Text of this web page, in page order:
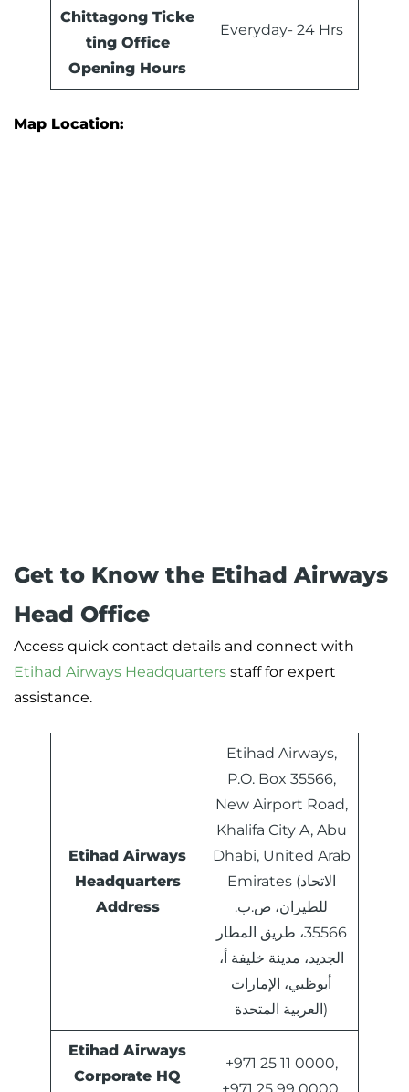
Chittagong Ticke
ting Office
Opening Hours
Everyday- 24 Hrs
Map Location:
Get to Know the Etihad Airways
Head Office
Access quick contact details and connect with
Etihad Airways Headquarters staff for expert
assistance.
Etihad Airways
Headquarters
Address
Etihad Airways,
P.O. Box 35566,
New Airport Road,
Khalifa City A, Abu
Dhabi, United Arab
Emirates (الاتحاد
للطيران، ص.ب.
35566، طريق المطار
الجديد، مدينة خليفة أ،
أبوظبي، الإمارات
العربية المتحدة)
Etihad Airways
Corporate HQ
+971 25 11 0000,